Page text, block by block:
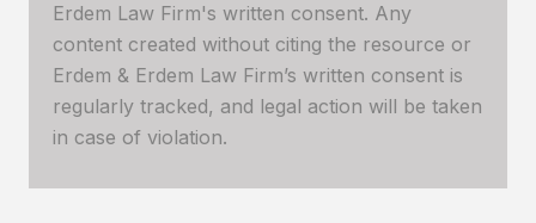
Erdem Law Firm's written consent. Any
content created without citing the resource or
Erdem & Erdem Law Firm’s written consent is
regularly tracked, and legal action will be taken
in case of violation.